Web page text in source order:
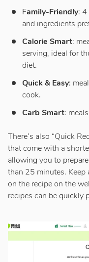
Family-Friendly: 4
and ingredients
Calorie Smart:
serving, ideal for
diet.
Quick & Easy:
cook.
Carb Smart:
There’s also “Quick
that come with a
allowing you to
than 25 minutes.
on the recipe on the
recipes can be quickly